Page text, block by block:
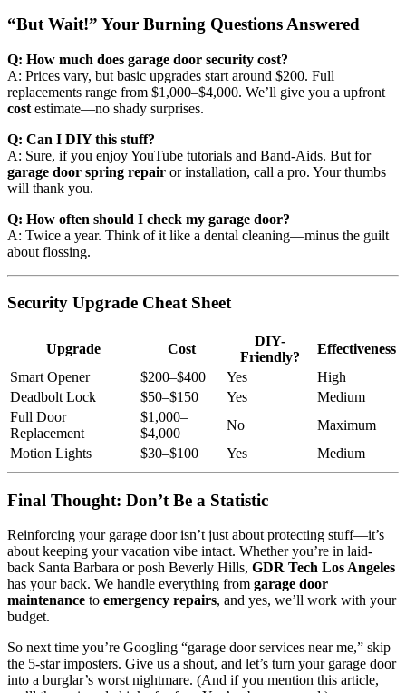
“But Wait!” Your Burning Questions Answered
Q: How much does garage door security cost?
A: Prices vary, but basic upgrades start around $200. Full
replacements range from $1,000–$4,000. We’ll give you a upfront
cost estimate—no shady surprises.
Q: Can I DIY this stuff?
A: Sure, if you enjoy YouTube tutorials and Band-Aids. But for
garage door spring repair or installation, call a pro. Your thumbs
will thank you.
Q: How often should I check my garage door?
A: Twice a year. Think of it like a dental cleaning—minus the guilt
about flossing.
Security Upgrade Cheat Sheet
Upgrade Cost
DIY-
Friendly?
Effectiveness
Smart Opener
$200–$400 Yes
High
Deadbolt Lock
$50–$150 Yes
Medium
Full Door
Replacement
$1,000–
$4,000
No
Maximum
Motion Lights
$30–$100 Yes Medium
Final Thought: Don’t Be a Statistic
Reinforcing your garage door isn’t just about protecting stuff—it’s
about keeping your vacation vibe intact. Whether you’re in laid-
back Santa Barbara or posh Beverly Hills, GDR Tech Los Angeles
has your back. We handle everything from garage door
maintenance to emergency repairs, and yes, we’ll work with your
budget.
So next time you’re Googling “garage door services near me,” skip
the 5-star imposters. Give us a shout, and let’s turn your garage door
into a burglar’s worst nightmare. (And if you mention this article,